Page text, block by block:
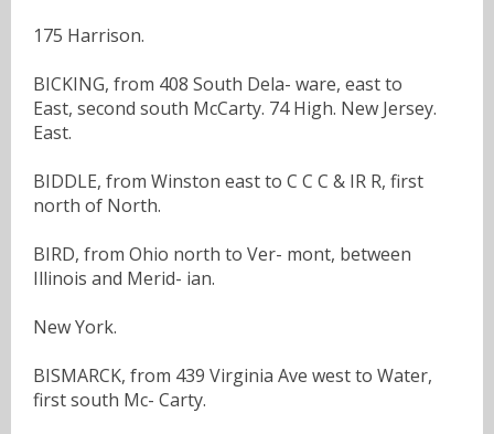
175 Harrison.
BICKING, from 408 South Dela- ware, east to
East, second south McCarty. 74 High. New Jersey.
East.
BIDDLE, from Winston east to C C C & IR R, first
north of North.
BIRD, from Ohio north to Ver- mont, between
Illinois and Merid- ian.
New York.
BISMARCK, from 439 Virginia Ave west to Water,
first south Mc- Carty.